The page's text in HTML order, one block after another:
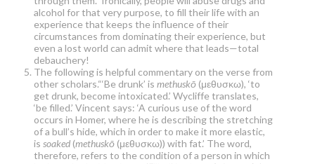
alcohol for that very purpose, to fill their life with an
experience that keeps the influence of their
circumstances from dominating their experience, but
even a lost world can admit where that leads—total
debauchery!
The following is helpful commentary on the verse from
other scholars.“‘Be drunk’ is methuskō (μεθυσκω), ‘to
get drunk, become intoxicated.’ Wycliffe translates,
‘be filled.’ Vincent says: ‘A curious use of the word
occurs in Homer, where he is describing the stretching
of a bull’s hide, which in order to make it more elastic,
is soaked (methuskō (μεθυσκω)) with fat.’ The word,
therefore, refers to the condition of a person in which